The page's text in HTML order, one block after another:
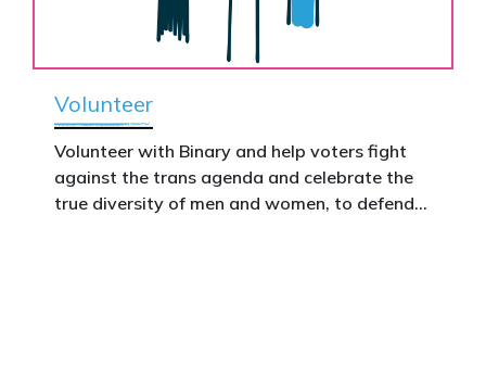
Volunteer
Volunteer with Binary and help voters fight
against the trans agenda and celebrate the
true diversity of men and women, to defend